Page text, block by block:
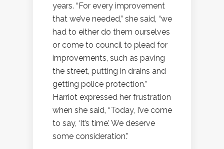
years. “For every improvement
that we’ve needed,” she said, “we
had to either do them ourselves
or come to council to plead for
improvements, such as paving
the street, putting in drains and
getting police protection.”
Harriot expressed her frustration
when she said, “Today, I’ve come
to say, ‘It’s time’. We deserve
some consideration.”